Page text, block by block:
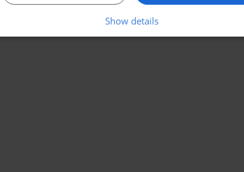
Show details